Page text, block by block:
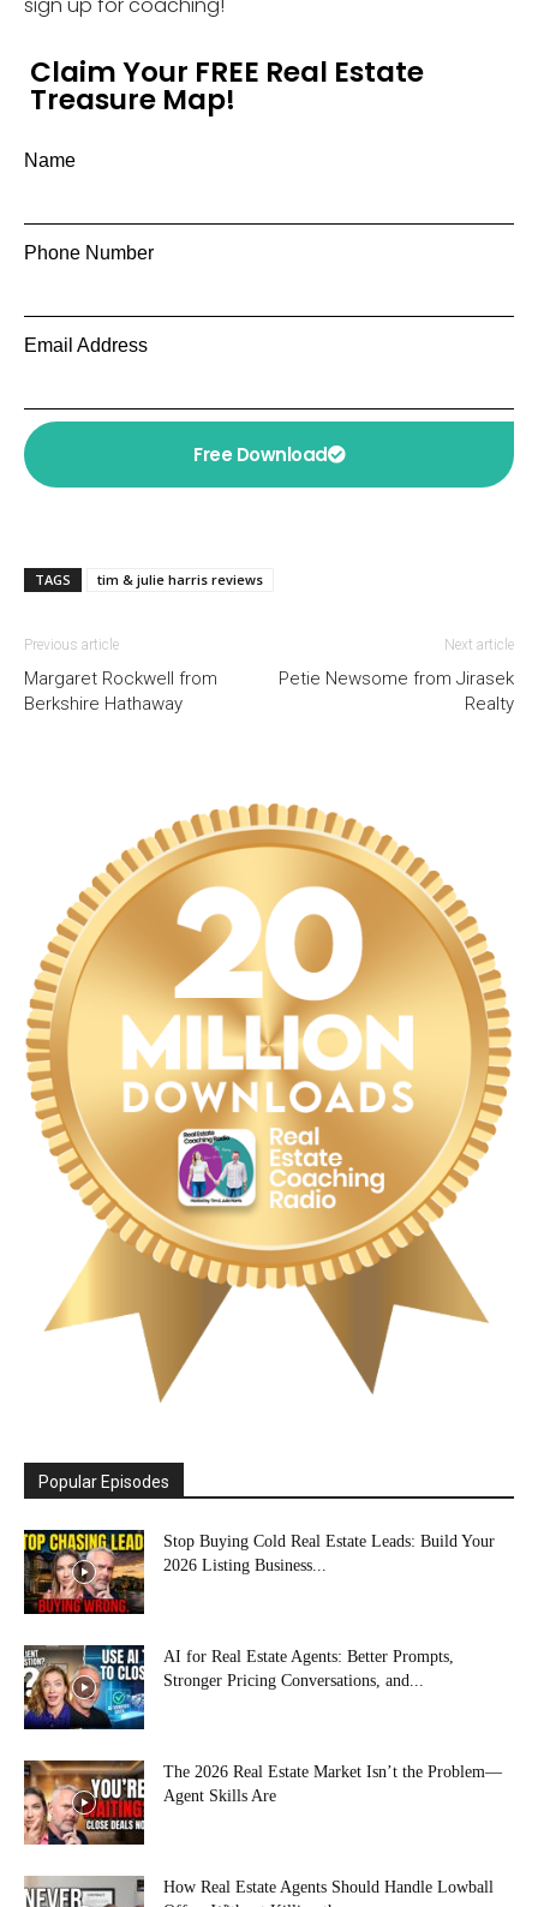
Claim Your FREE Real Estate
Treasure Map!
Name
Phone Number
Email Address
Free Download
TAGS tim & julie harris reviews
Previous article
Margaret Rockwell from
Berkshire Hathaway
Next article
Petie Newsome from Jirasek
Realty
Popular Episodes
Stop Buying Cold Real Estate Leads: Build Your
2026 Listing Business...
AI for Real Estate Agents: Better Prompts,
Stronger Pricing Conversations, and...
The 2026 Real Estate Market Isn’t the Problem—
Agent Skills Are
How Real Estate Agents Should Handle Lowball